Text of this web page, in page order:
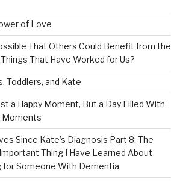
of Love
That Others Could Benefit from the
That Have Worked for Us?
Toddlers, and Kate
a Happy Moment, But a Day Filled With
Moments
Since Kate’s Diagnosis Part 8: The
Thing I Have Learned About
for Someone With Dementia